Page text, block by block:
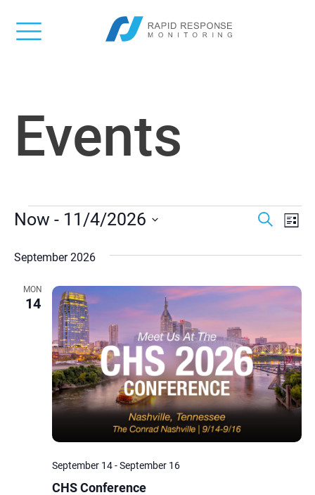
Events
EVENTS
Views
Search
List
Now - 11/4/2026
date.
September 2026
MON
14
CHS Conference
September 14-September 16